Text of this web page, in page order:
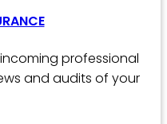
professional
and audits of your